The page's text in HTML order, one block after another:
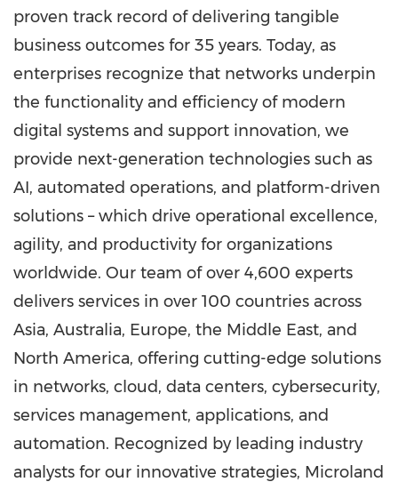
proven track record of delivering tangible
business outcomes for 35 years. Today, as
enterprises recognize that networks underpin
the functionality and efficiency of modern
digital systems and support innovation, we
provide next-generation technologies such as
AI, automated operations, and platform-driven
solutions – which drive operational excellence,
agility, and productivity for organizations
worldwide. Our team of over 4,600 experts
delivers services in over 100 countries across
Asia, Australia, Europe, the Middle East, and
North America, offering cutting-edge solutions
in networks, cloud, data centers, cybersecurity,
services management, applications, and
automation. Recognized by leading industry
analysts for our innovative strategies, Microland